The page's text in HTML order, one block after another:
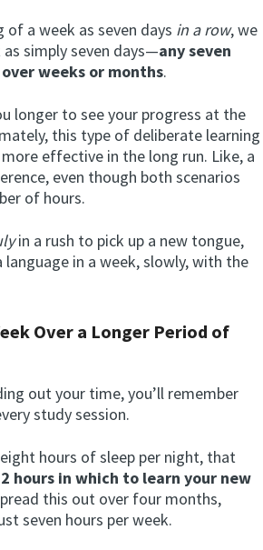
a week as seven days in a row, we
simply seven days—any seven
weeks or months.
longer to see your progress at the
this type of deliberate learning
effective in the long run. Like, a
even though both scenarios
of hours.
in a rush to pick up a new tongue,
language in a week, slowly, with the
Over a Longer Period of
out your time, you’ll remember
study session.
hours of sleep per night, that
hours in which to learn your new
this out over four months,
seven hours per week.